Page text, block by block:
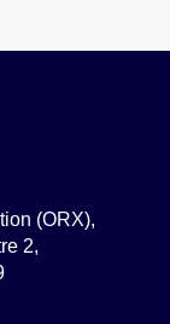
(ORX),
2,